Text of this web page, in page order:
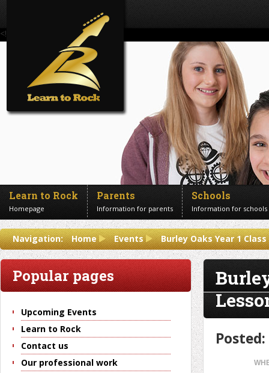
<!--Banner Images-->
Learn to Rock
Homepage
Parents
Information for parents
Schools
Information for schools
Contact us
Get in touch
Navigation: Home Events Burley Oaks Year 1
Popular pages
Upcoming Events
Learn to Rock
Contact us
Our professional work